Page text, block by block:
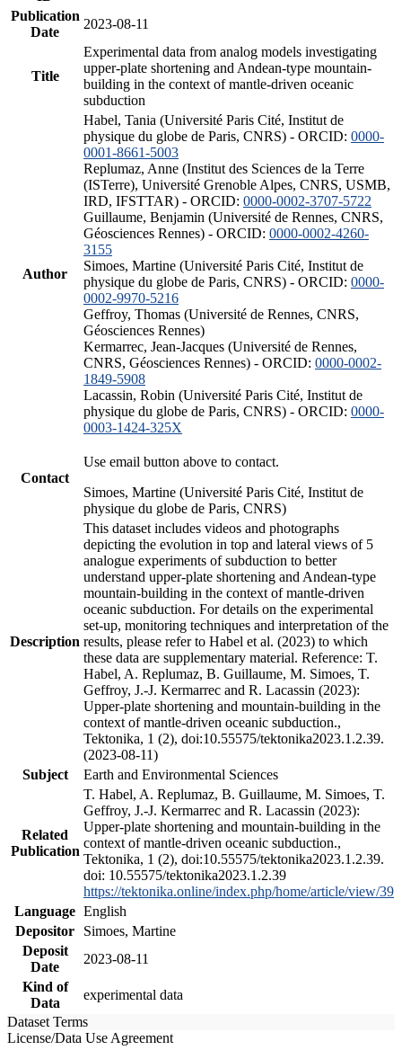
Publication
Date
2023-08-11
Title
Experimental data from analog models investigating
upper-plate shortening and Andean-type mountain-
building in the context of mantle-driven oceanic
subduction
Author
Habel, Tania (Université Paris Cité, Institut de
physique du globe de Paris, CNRS) - ORCID: 0000-
0001-8661-5003
Replumaz, Anne (Institut des Sciences de la Terre
(ISTerre), Université Grenoble Alpes, CNRS, USMB,
IRD, IFSTTAR) - ORCID: 0000-0002-3707-5722
Guillaume, Benjamin (Université de Rennes, CNRS,
Géosciences Rennes) - ORCID: 0000-0002-4260-
3155
Simoes, Martine (Université Paris Cité, Institut de
physique du globe de Paris, CNRS) - ORCID: 0000-
0002-9970-5216
Geffroy, Thomas (Université de Rennes, CNRS,
Géosciences Rennes)
Kermarrec, Jean-Jacques (Université de Rennes,
CNRS, Géosciences Rennes) - ORCID: 0000-0002-
1849-5908
Lacassin, Robin (Université Paris Cité, Institut de
physique du globe de Paris, CNRS) - ORCID: 0000-
0003-1424-325X
Contact
Use email button above to contact.
Simoes, Martine (Université Paris Cité, Institut de
physique du globe de Paris, CNRS)
Description
This dataset includes videos and photographs
depicting the evolution in top and lateral views of 5
analogue experiments of subduction to better
understand upper-plate shortening and Andean-type
mountain-building in the context of mantle-driven
oceanic subduction. For details on the experimental
set-up, monitoring techniques and interpretation of the
results, please refer to Habel et al. (2023) to which
these data are supplementary material. Reference: T.
Habel, A. Replumaz, B. Guillaume, M. Simoes, T.
Geffroy, J.-J. Kermarrec and R. Lacassin (2023):
Upper-plate shortening and mountain-building in the
context of mantle-driven oceanic subduction.,
Tektonika, 1 (2), doi:10.55575/tektonika2023.1.2.39.
(2023-08-11)
Subject
Earth and Environmental Sciences
Related
Publication
T. Habel, A. Replumaz, B. Guillaume, M. Simoes, T.
Geffroy, J.-J. Kermarrec and R. Lacassin (2023):
Upper-plate shortening and mountain-building in the
context of mantle-driven oceanic subduction.,
Tektonika, 1 (2), doi:10.55575/tektonika2023.1.2.39.
doi: 10.55575/tektonika2023.1.2.39
https://tektonika.online/index.php/home/article/view/39
Language English
Depositor
Simoes, Martine
Deposit
Date
2023-08-11
Kind of
Data
experimental data
Dataset Terms
License/Data Use Agreement